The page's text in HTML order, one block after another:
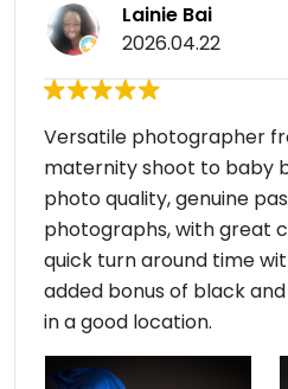
Lainie Bai
2026.04.22
Versatile photographer
maternity shoot to baby
photo quality, genuine
photographs, with great
quick turn around time
added bonus of black
in a good location.